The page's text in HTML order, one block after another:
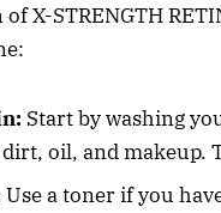
X-STRENGTH
Start by washing
oil, and makeup.
Use a toner if you